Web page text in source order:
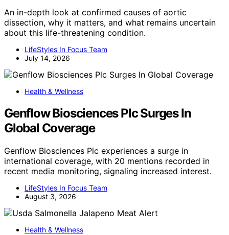
An in-depth look at confirmed causes of aortic
dissection, why it matters, and what remains uncertain
about this life-threatening condition.
LifeStyles In Focus Team
July 14, 2026
Health & Wellness
Genflow Biosciences Plc Surges In
Global Coverage
Genflow Biosciences Plc experiences a surge in
international coverage, with 20 mentions recorded in
recent media monitoring, signaling increased interest.
LifeStyles In Focus Team
August 3, 2026
Health & Wellness